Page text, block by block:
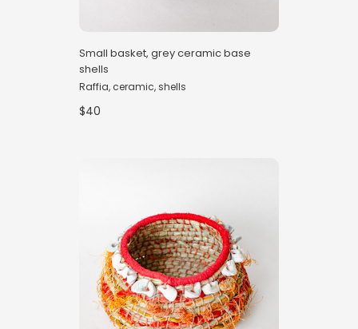
Small basket, grey ceramic base
shells
Raffia, ceramic, shells
$40